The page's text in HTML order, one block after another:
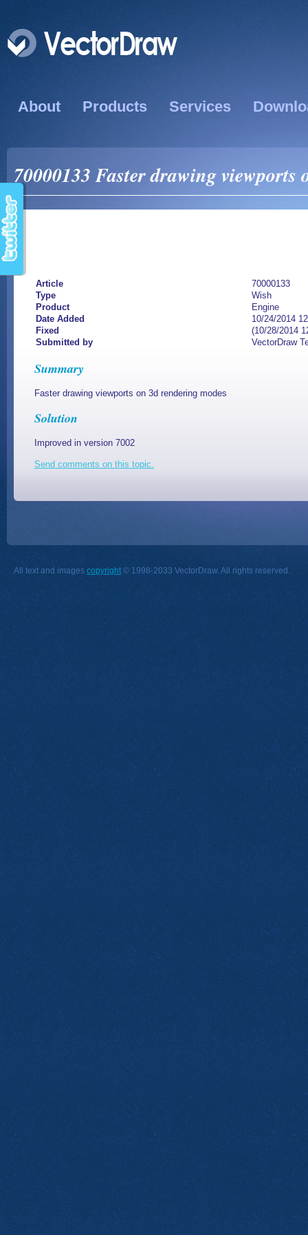
About Products Services
70000133 Faster drawing viewports
Article
70000133
Type
Wish
Product
Engine
Date Added
10/24/2014
Fixed
(10/28/2014
Submitted by
VectorDraw
Summary
Faster drawing viewports on 3d rendering modes
Solution
Improved in version 7002
Send comments on this topic.
All text and images copyright © 1998-2033 VectorDraw. All rights reserved.